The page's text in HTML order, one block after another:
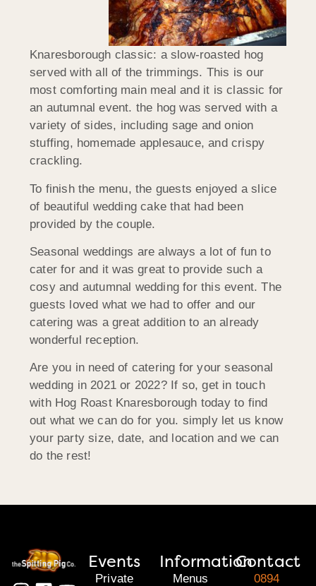
Knaresborough classic: a slow-roasted hog
served with all of the trimmings. This is our
most comforting main meal and it is classic for
an autumnal event. the hog was served with a
variety of sides, including sage and onion
stuffing, homemade applesauce, and crispy
crackling.
To finish the menu, the guests enjoyed a slice
of beautiful wedding cake that had been
provided by the couple.
Seasonal weddings are always a lot of fun to
cater for and it was great to provide such a
cosy and autumnal wedding for this event. The
guests loved what we had to offer and our
catering was a great addition to an already
wonderful reception.
Are you in need of catering for your seasonal
wedding in 2021 or 2022? If so, get in touch
with Hog Roast Knaresborough today to find
out what we can do for you. simply let us know
your party size, date, and location and we can
do the rest!
Events
Private
Information
Menus
Contact
0894